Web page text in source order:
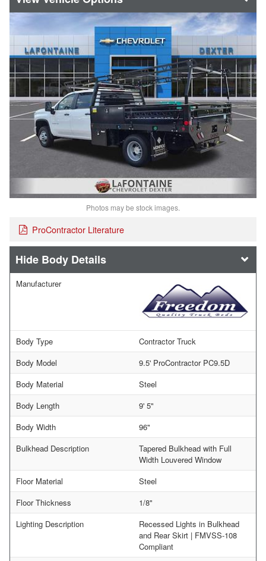
Photos may be stock images.
ProContractor Literature
Body Details
Manufacturer
Body Type
Contractor Truck
Body Model
9.5' ProContractor PC9.5D
Body Material
Steel
Body Length
9' 5"
Body Width
96"
Bulkhead Description
Tapered Bulkhead with Full
Width Louvered Window
Floor Material
Steel
Floor Thickness
1/8"
Lighting Description
Recessed Lights in Bulkhead
and Rear Skirt | FMVSS-108
Compliant